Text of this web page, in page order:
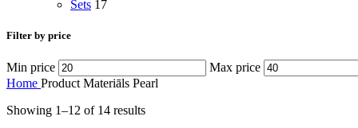
Sets 17
Filter by price
Min price Max price
Home Product Materiāls Pearl
Showing 1–12 of 14 results